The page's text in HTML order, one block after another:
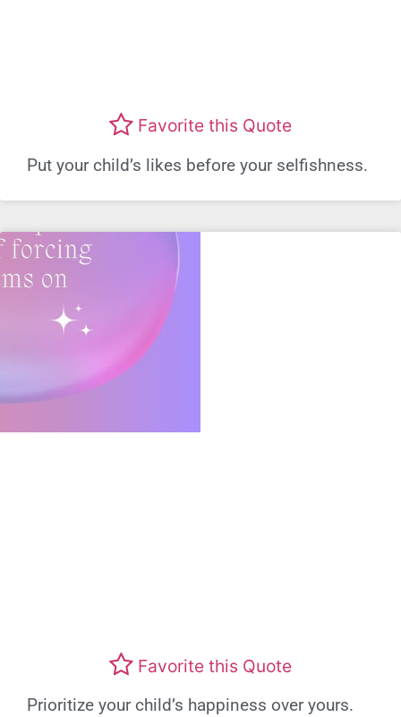
Favorite this Quote
Put your child’s likes before your selfishness.
Favorite this Quote
Prioritize your child’s happiness over yours.